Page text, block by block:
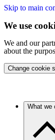
Skip to main
We use
We and our
about the
Change cookie
What we